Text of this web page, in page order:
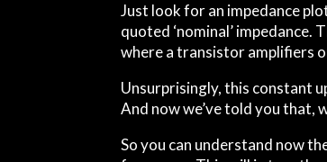
Just look for an impedance
quoted ‘nominal’
where a transistor amplifiers
Unsurprisingly, this constant
And now we’ve told you that,
So you can understand now